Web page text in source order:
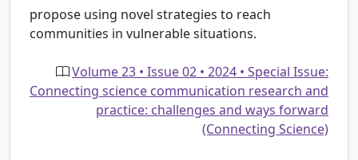
propose using novel strategies to reach
communities in vulnerable situations.
Volume 23 • Issue 02 • 2024 • Special Issue:
Connecting science communication research and
practice: challenges and ways forward
(Connecting Science)